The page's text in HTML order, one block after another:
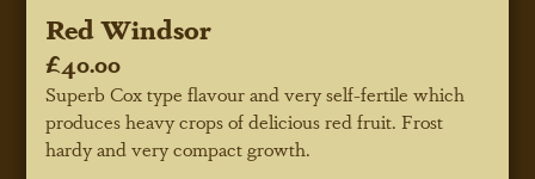
Red Windsor
£40.00
Superb Cox type flavour and very self-fertile which
produces heavy crops of delicious red fruit. Frost
hardy and very compact growth.